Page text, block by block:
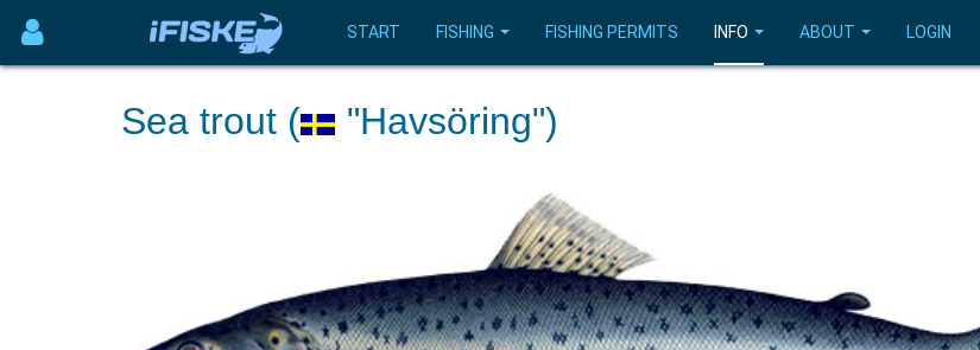
START FISHING FISHING PERMITS INFO ABOUT LOGIN
Sea trout ( "Havsöring")